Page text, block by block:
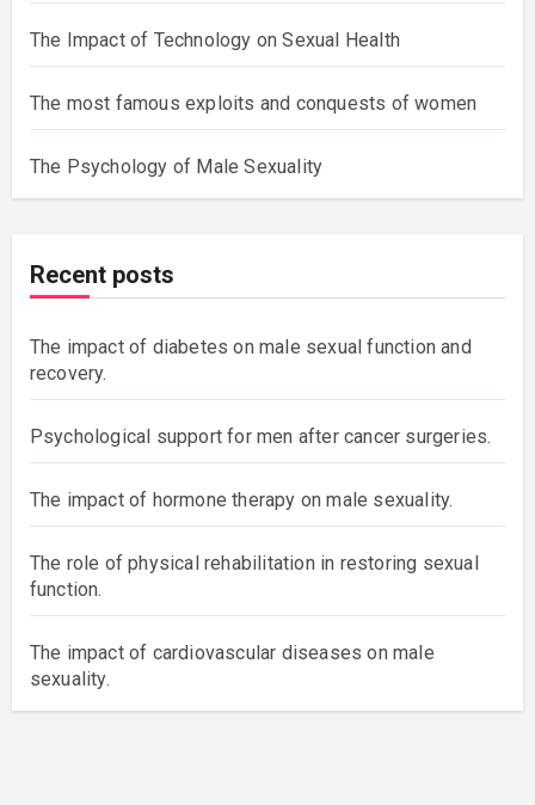
The Impact of Technology on Sexual Health
The most famous exploits and conquests of women
The Psychology of Male Sexuality
Recent posts
The impact of diabetes on male sexual function and
recovery.
Psychological support for men after cancer surgeries.
The impact of hormone therapy on male sexuality.
The role of physical rehabilitation in restoring sexual
function.
The impact of cardiovascular diseases on male
sexuality.